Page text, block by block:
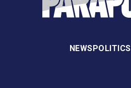
NEWS POLITICS